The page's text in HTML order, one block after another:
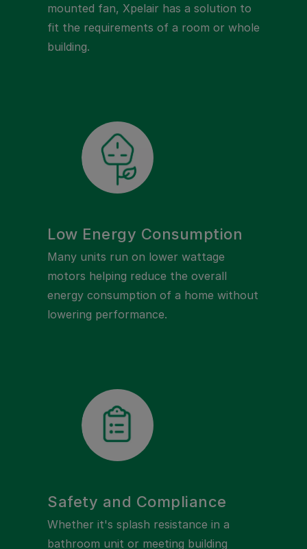
mounted fan, Xpelair has a solution to
fit the requirements of a room or whole
building.
Low Energy Consumption
Many units run on lower wattage
motors helping reduce the overall
energy consumption of a home without
lowering performance.
Safety and Compliance
Whether it's splash resistance in a
bathroom unit or meeting building